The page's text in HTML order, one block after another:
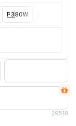
P3 80W
29518